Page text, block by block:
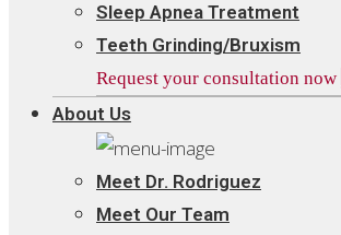
Sleep Apnea Treatment
Teeth Grinding/Bruxism
Request your consultation now
About Us
Meet Dr. Rodriguez
Meet Our Team